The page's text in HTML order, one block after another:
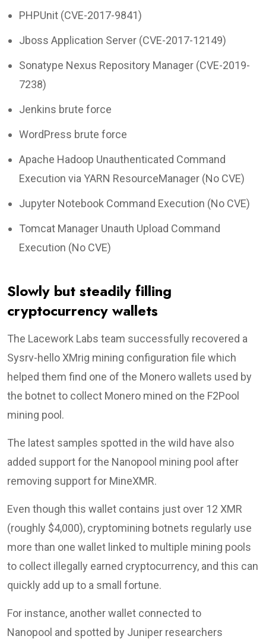
PHPUnit (CVE-2017-9841)
Jboss Application Server (CVE-2017-12149)
Sonatype Nexus Repository Manager (CVE-2019-
7238)
Jenkins brute force
WordPress brute force
Apache Hadoop Unauthenticated Command
Execution via YARN ResourceManager (No CVE)
Jupyter Notebook Command Execution (No CVE)
Tomcat Manager Unauth Upload Command
Execution (No CVE)
Slowly but steadily filling
cryptocurrency wallets
The Lacework Labs team successfully recovered a
Sysrv-hello XMrig mining configuration file which
helped them find one of the Monero wallets used by
the botnet to collect Monero mined on the F2Pool
mining pool.
The latest samples spotted in the wild have also
added support for the Nanopool mining pool after
removing support for MineXMR.
Even though this wallet contains just over 12 XMR
(roughly $4,000), cryptomining botnets regularly use
more than one wallet linked to multiple mining pools
to collect illegally earned cryptocurrency, and this can
quickly add up to a small fortune.
For instance, another wallet connected to
Nanopool and spotted by Juniper researchers